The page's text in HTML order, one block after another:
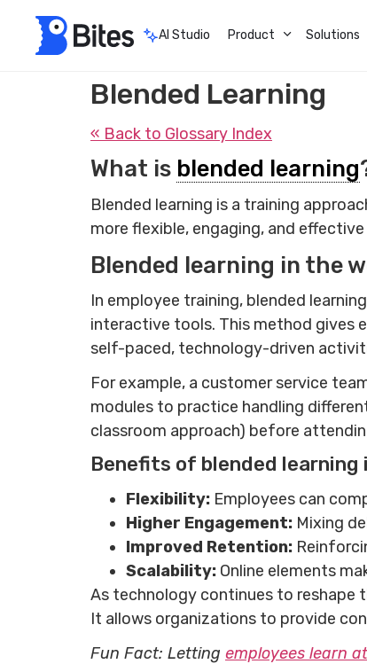
AI Studio Product Solutions
Blended Learning
« Back to Glossary Index
What is blended learning
Blended learning is a training
more flexible, engaging, and
Blended learning in the
In employee training, blended
interactive tools. This method gives
self-paced, technology-driven
For example, a customer service
modules to practice handling
classroom approach) before
Benefits of blended learning
Flexibility: Employees can
Higher Engagement: Mixing
Improved Retention:
Scalability: Online elements
As technology continues to reshape
It allows organizations to provide
Fun Fact: Letting employees learn